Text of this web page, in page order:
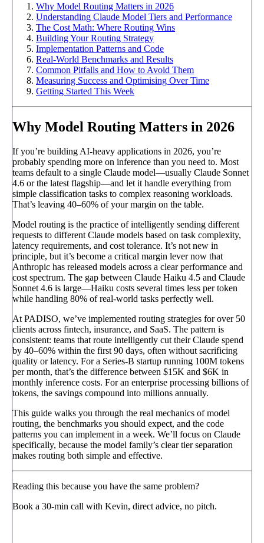
Why Model Routing Matters in 2026
Understanding Claude Model Tiers and Performance
The Cost Math: Where Routing Wins
Building Your Routing Strategy
Implementation Patterns and Code
Real-World Benchmarks and Results
Common Pitfalls and How to Avoid Them
Measuring Success and Optimising Over Time
Getting Started This Week
Why Model Routing Matters in 2026
If you’re building AI-heavy applications in 2026, you’re
probably spending more on inference than you need to. Most
teams default to a single Claude model—usually Claude Sonnet
4.6 or the latest flagship—and let it handle everything from
simple classification tasks to complex reasoning workloads.
That’s leaving 40–60% of your margin on the table.
Model routing is the practice of intelligently sending different
requests to different Claude models based on task complexity,
latency requirements, and cost tolerance. It’s not new in
principle, but it’s become a critical margin lever now that
Anthropic has released models across a clear performance and
cost spectrum. The gap between Claude Haiku 4.5 and Claude
Sonnet 4.6 is large—Haiku costs several times less per token
while handling 80% of real-world tasks perfectly well.
At PADISO, we’ve implemented routing strategies for over 50
clients across fintech, insurance, and SaaS. The pattern is
consistent: teams that route intelligently cut their Claude spend
by 40–60% within the first 90 days, often without sacrificing
quality or latency. For a Series-B startup running 100M tokens
per month, that’s the difference between $15K and $6K in
monthly inference costs. For an enterprise processing billions of
tokens, the savings compound into millions annually.
This guide walks you through the real mechanics of model
routing, the benchmarks you should expect, and the code
patterns you can implement in a week. We’ll focus on Claude
specifically, because the model family’s clear tier separation
makes routing both simple and effective.
Reading this because you have the same problem?
Book a 30-min call with Kevin, direct advice, no pitch.